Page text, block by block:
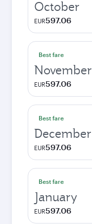
October
EUR597.06
Best fare
November
EUR597.06
Best fare
December
EUR597.06
Best fare
January
EUR597.06